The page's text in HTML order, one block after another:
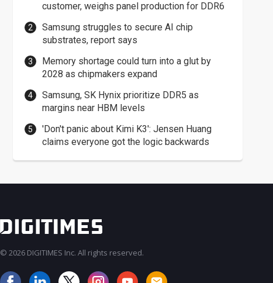
customer, weighs panel production for DDR6
Samsung struggles to secure AI chip
substrates, report says
Memory shortage could turn into a glut by
2028 as chipmakers expand
Samsung, SK Hynix prioritize DDR5 as
margins near HBM levels
'Don't panic about Kimi K3': Jensen Huang
claims everyone got the logic backwards
© 2026 DIGITIMES Inc. All rights reserved.